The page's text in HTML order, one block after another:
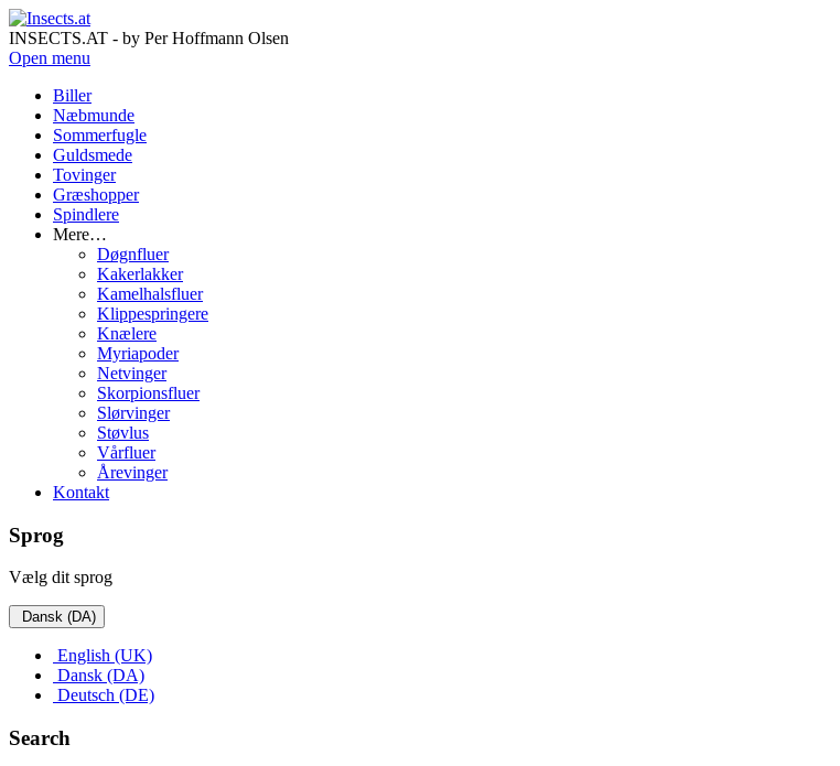
INSECTS.AT - by Per Hoffmann Olsen
Open menu
Biller
Næbmunde
Sommerfugle
Guldsmede
Tovinger
Græshopper
Spindlere
Mere…
Døgnfluer
Kakerlakker
Kamelhalsfluer
Klippespringere
Knælere
Myriapoder
Netvinger
Skorpionsfluer
Slørvinger
Støvlus
Vårfluer
Årevinger
Kontakt
Sprog
Vælg dit sprog
Dansk (DA)
English (UK)
Dansk (DA)
Deutsch (DE)
Search